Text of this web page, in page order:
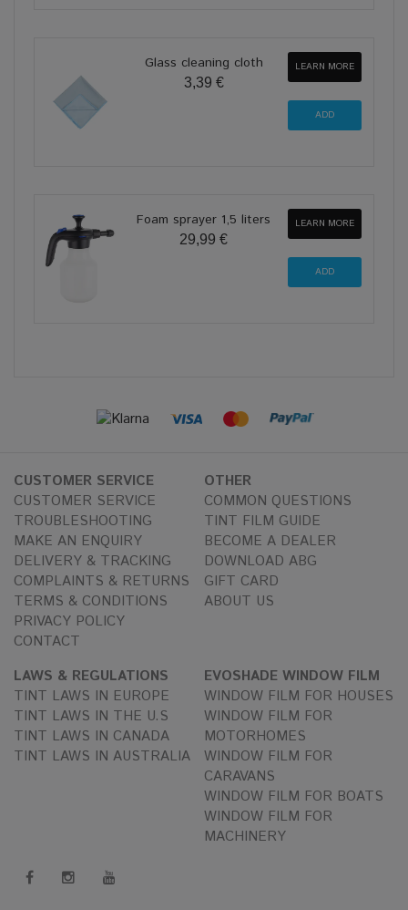
Glass cleaning cloth
3,39 €
LEARN MORE
Foam sprayer 1,5 liters
29,99 €
LEARN MORE
CUSTOMER SERVICE
CUSTOMER SERVICE
TROUBLESHOOTING
MAKE AN ENQUIRY
DELIVERY & TRACKING
COMPLAINTS & RETURNS
TERMS & CONDITIONS
PRIVACY POLICY
CONTACT
OTHER
COMMON QUESTIONS
TINT FILM GUIDE
BECOME A DEALER
DOWNLOAD ABG
GIFT CARD
ABOUT US
LAWS & REGULATIONS
TINT LAWS IN EUROPE
TINT LAWS IN THE U.S
TINT LAWS IN CANADA
TINT LAWS IN AUSTRALIA
EVOSHADE WINDOW FILM
WINDOW FILM FOR HOUSES
WINDOW FILM FOR
MOTORHOMES
WINDOW FILM FOR
CARAVANS
WINDOW FILM FOR BOATS
WINDOW FILM FOR
MACHINERY